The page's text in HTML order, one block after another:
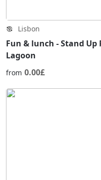
Lisbon
Fun & lunch - Stand
Lagoon
from 0.00£